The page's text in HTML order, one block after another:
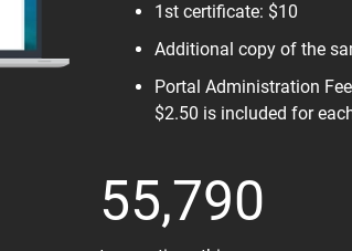
1st certificate: $10
Additional copy of the
Portal Administration
$2.50 is included for
55,790